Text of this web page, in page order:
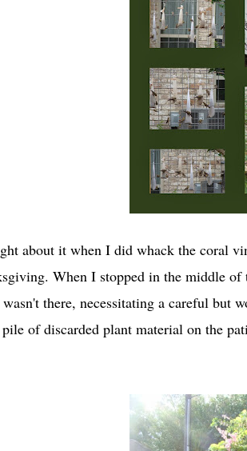
about it when I did whack the coral
When I stopped in the middle
there, necessitating a careful but
of discarded plant material on the